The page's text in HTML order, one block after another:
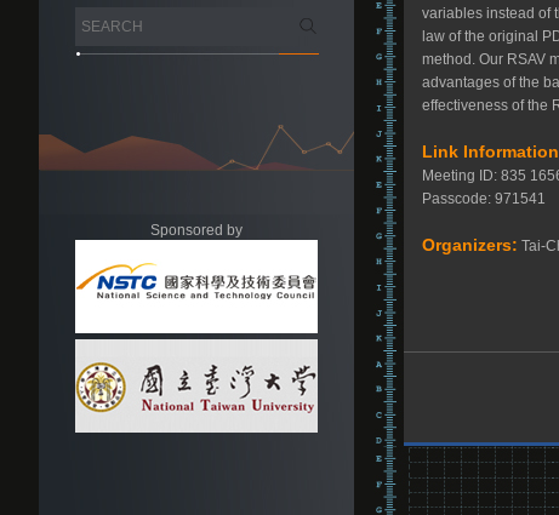
Sponsored by
variables instead of
law of the original
method. Our RSAV
advantages of the
effectiveness of the
Link
Meeting ID: 835
Passcode: 971541
Organizers: Tai-